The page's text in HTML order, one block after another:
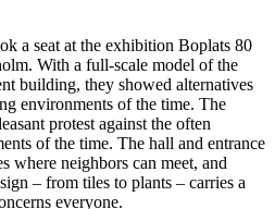
a seat at the exhibition Boplats 80
With a full-scale model of the
building, they showed alternatives
environments of the time. The
protest against the often
of the time. The hall and entrance
where neighbors can meet, and
– from tiles to plants – carries a
everyone.